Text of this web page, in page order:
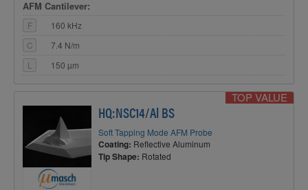
AFM Cantilever:
F
160 kHz
C
7.4 N/m
L
150 µm
TOP VALUE
HQ:NSC14/Al BS
Soft Tapping Mode AFM Probe
Coating: Reflective Aluminum
Tip Shape: Rotated